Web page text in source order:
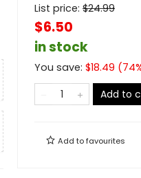
List price: $24.99
$6.50
in stock
You save: $18.49 (74
Add to
Add tofavourites